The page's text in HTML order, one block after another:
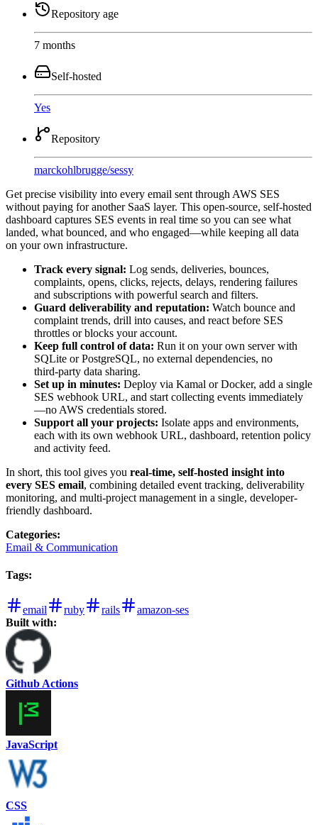
Repository age
7 months
Self-hosted
Yes
Repository
marckohlbrugge/sessy
Get precise visibility into every email sent through AWS SES
without paying for another SaaS layer. This open-source, self-hosted
dashboard captures SES events in real time so you can see what
landed, what bounced, and who engaged—while keeping all data
on your own infrastructure.
Track every signal: Log sends, deliveries, bounces,
complaints, opens, clicks, rejects, delays, rendering failures
and subscriptions with powerful search and filters.
Guard deliverability and reputation: Watch bounce and
complaint trends, drill into causes, and react before SES
throttles or blocks your account.
Keep full control of data: Run it on your own server with
SQLite or PostgreSQL, no external dependencies, no
third‑party data sharing.
Set up in minutes: Deploy via Kamal or Docker, add a single
SES webhook URL, and start collecting events immediately
—no AWS credentials stored.
Support all your projects: Isolate apps and environments,
each with its own webhook URL, dashboard, retention policy
and activity feed.
In short, this tool gives you real-time, self-hosted insight into
every SES email, combining detailed event tracking, deliverability
monitoring, and multi-project management in a single, developer-
friendly dashboard.
Categories:
Email & Communication
Tags:
email ruby rails
amazon-ses
Built with:
Github Actions
JavaScript
CSS